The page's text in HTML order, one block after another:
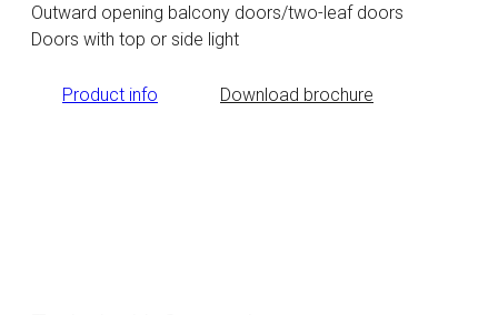
Outward opening balcony doors/two-leaf doors
Doors with top or side light
Product info Download brochure